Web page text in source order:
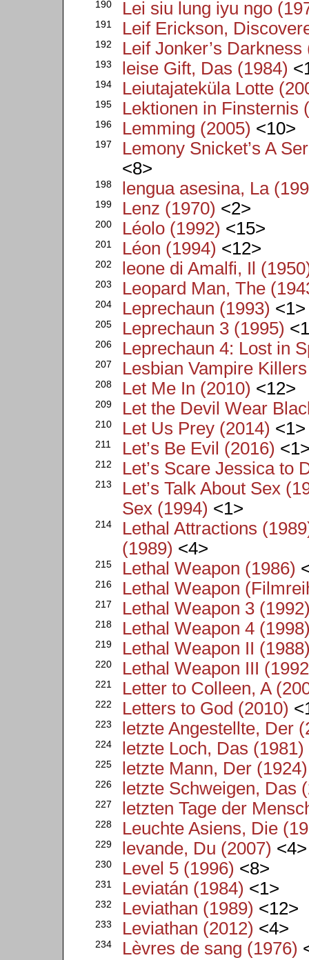
190 Lei siu lung iyu ngo
191 Leif Erickson,
192 Leif Jonker’s Darkness
193 leise Gift, Das (1984)
194 Leiutajateküla Lotte
195 Lektionen in Finsternis
196 Lemming (2005) <10>
197
Lemony Snicket’s A
<8>
198 lengua asesina, La
199 Lenz (1970) <2>
200 Léolo (1992) <15>
201 Léon (1994) <12>
202 leone di Amalfi, Il
203 Leopard Man, The
204 Leprechaun (1993) <1>
205 Leprechaun 3 (1995)
206 Leprechaun 4: Lost in
207 Lesbian Vampire
208 Let Me In (2010) <12>
209 Let the Devil Wear
210 Let Us Prey (2014) <1>
211 Let’s Be Evil (2016)
212 Let’s Scare Jessica to
213
Let’s Talk About Sex
Sex (1994) <1>
214
Lethal Attractions
(1989) <4>
215 Lethal Weapon (1986)
216 Lethal Weapon
217 Lethal Weapon 3
218 Lethal Weapon 4
219 Lethal Weapon II
220 Lethal Weapon III
221 Letter to Colleen, A
222 Letters to God (2010)
223 letzte Angestellte, Der
224 letzte Loch, Das (1981)
225 letzte Mann, Der (1924)
226 letzte Schweigen, Das
227 letzten Tage der
228 Leuchte Asiens, Die
229 levande, Du (2007) <4>
230 Level 5 (1996) <8>
231 Leviatán (1984) <1>
232 Leviathan (1989) <12>
233 Leviathan (2012) <4>
234 Lèvres de sang (1976)